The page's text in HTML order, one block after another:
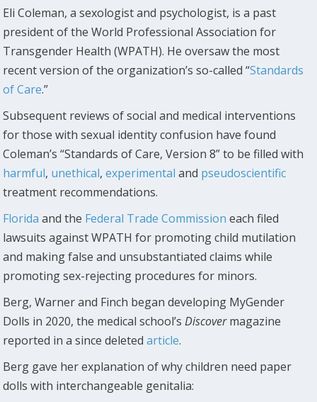
Eli Coleman, a sexologist and psychologist, is a past
president of the World Professional Association for
Transgender Health (WPATH). He oversaw the most
recent version of the organization’s so-called “Standards
of Care.”
Subsequent reviews of social and medical interventions
for those with sexual identity confusion have found
Coleman’s “Standards of Care, Version 8” to be filled with
harmful, unethical,experimental and pseudoscientific
treatment recommendations.
Florida and the Federal Trade Commission each filed
lawsuits against WPATH for promoting child mutilation
and making false and unsubstantiated claims while
promoting sex-rejecting procedures for minors.
Berg, Warner and Finch began developing MyGender
Dolls in 2020, the medical school’sDiscovermagazine
reported in a since deletedarticle.
Berg gave her explanation of why children need paper
dolls with interchangeable genitalia: